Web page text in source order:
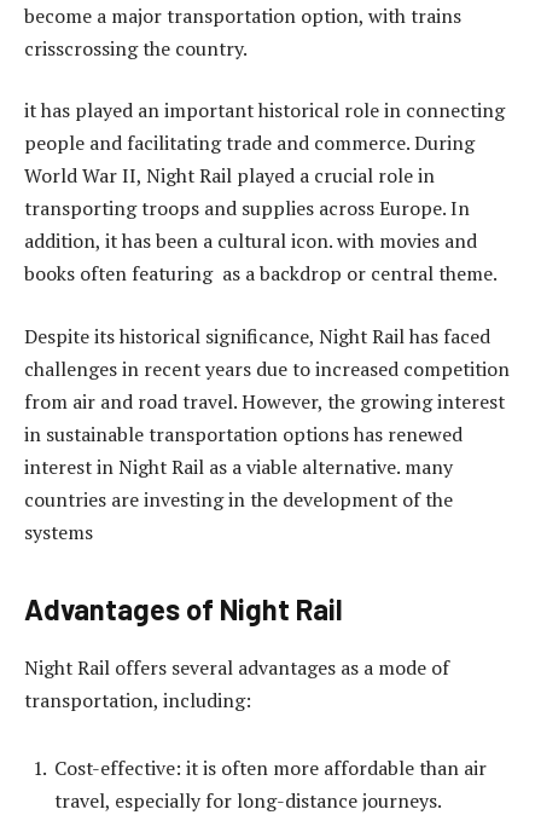
become a major transportation option, with trains
crisscrossing the country.
it has played an important historical role in connecting
people and facilitating trade and commerce. During
World War II, Night Rail played a crucial role in
transporting troops and supplies across Europe. In
addition, it has been a cultural icon. with movies and
books often featuring as a backdrop or central theme.
Despite its historical significance, Night Rail has faced
challenges in recent years due to increased competition
from air and road travel. However, the growing interest
in sustainable transportation options has renewed
interest in Night Rail as a viable alternative. many
countries are investing in the development of the
systems
Advantages of Night Rail
Night Rail offers several advantages as a mode of
transportation, including:
Cost-effective: it is often more affordable than air
travel, especially for long-distance journeys.